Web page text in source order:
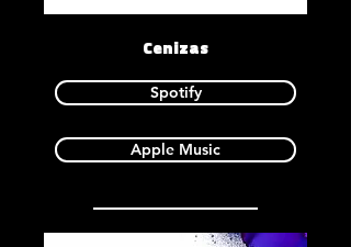
Cenizas
Spotify
Apple Music